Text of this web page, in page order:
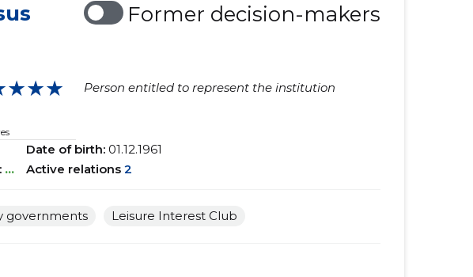
Former decision-makers
Person entitled to represent the institution
...
Date of birth: 01.12.1961
Active relations 2
governments Leisure Interest Club